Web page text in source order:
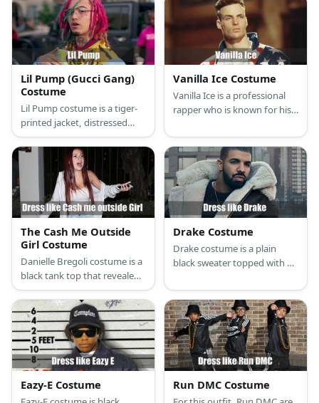
Lil Pump (Gucci Gang)
Costume
Lil Pump costume is a tiger-
printed jacket, distressed
denim jeans, and dreadlocks
with pink highlights. He also
aviator glasses.
Vanilla Ice Costume
Vanilla Ice is a professional
rapper who is known for his
American flag-inspired hip
hop attire.
The Cash Me Outside
Girl Costume
Danielle Bregoli costume is a
black tank top that revealed
white bar straps, brown
pants, high heels. For the
accessories, she wears big
gold ear hoops, gold
necklace, and long nail
extension.
Drake Costume
Drake costume is a plain
black sweater topped with a
tan pants, a belt, a
fashionable pair of sneakers,
and a gold necklace.
Eazy-E Costume Run DMC Costume